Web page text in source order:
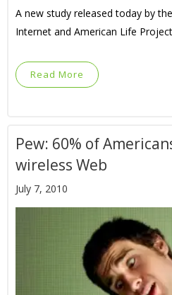
A new study released today by
Internet and American Life
Read More
Pew: 60% of
wireless Web
July 7, 2010